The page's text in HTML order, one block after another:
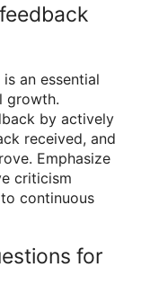
an essential
growth.
by actively
received, and
Emphasize
criticism
continuous
for